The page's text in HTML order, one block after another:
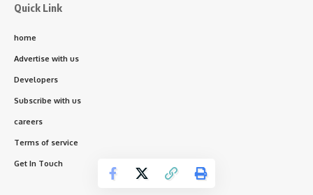
Quick Link
home
Advertise with us
Developers
Subscribe with us
careers
Terms of service
Get In Touch